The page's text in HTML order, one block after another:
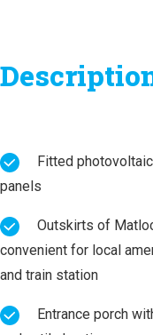
panels
convenient for local
and train station